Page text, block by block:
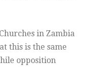
in Zambia
this is the same
opposition